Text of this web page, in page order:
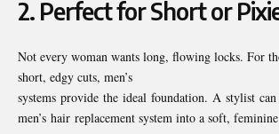
2. Perfect for Short or
Not every woman wants long, flowing locks. For
short, edgy cuts, men’s
systems provide the ideal foundation. A stylist
men’s hair replacement system into a soft,